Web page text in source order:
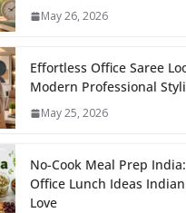
May 26, 2026
Effortless Office Saree
Modern Professional
May 25, 2026
No-Cook Meal Prep
Office Lunch Ideas
Love